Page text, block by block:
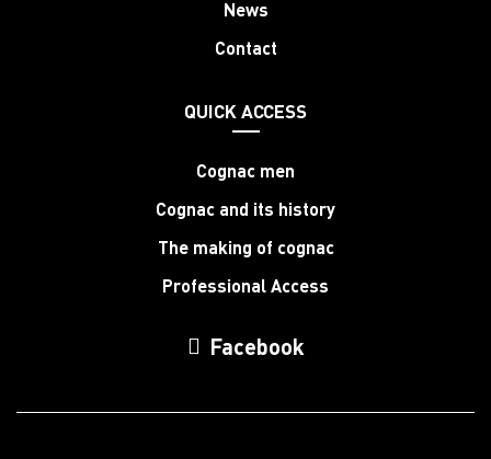
News
Contact
QUICK ACCESS
Cognac men
Cognac and its history
The making of cognac
Professional Access
Facebook